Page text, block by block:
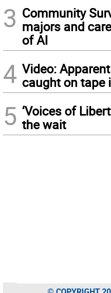
3 Community
majors and
of AI
4 Video:
caught on tape
5 ‘Voices of
the wait